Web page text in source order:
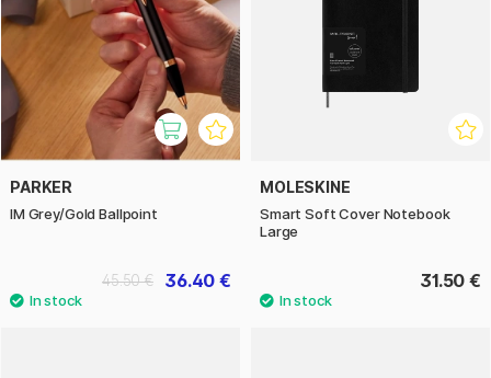
PARKER
IM Grey/Gold Ballpoint
36.40 €
45.50 €
MOLESKINE
Smart Soft Cover Notebook
Large
31.50 €